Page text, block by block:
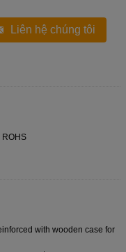
Liên hệ chúng tôi
ROHS
with wooden case for